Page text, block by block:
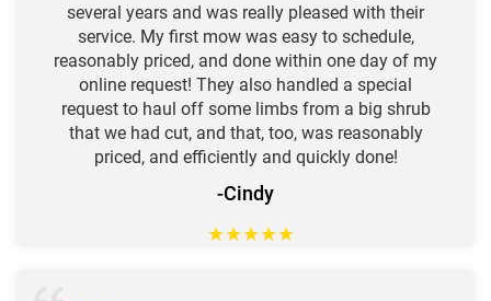
several years and was really pleased with their
service. My first mow was easy to schedule,
reasonably priced, and done within one day of my
online request! They also handled a special
request to haul off some limbs from a big shrub
that we had cut, and that, too, was reasonably
priced, and efficiently and quickly done!
-Cindy
★★★★★